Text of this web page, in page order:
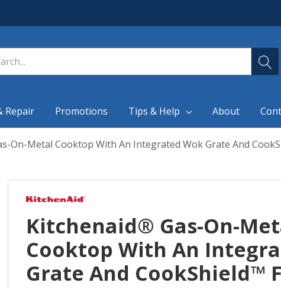
Repair Promotions Tips & Help About
On-Metal Cooktop With An Integrated Wok Grate And
Kitchenaid® Gas-On-
Cooktop With An
Grate And CookShield™